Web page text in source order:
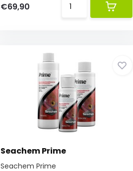
€69,90
Seachem Prime
Seachem Prime